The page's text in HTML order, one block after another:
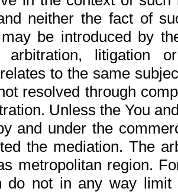
neither the fact of
be introduced by
arbitration, litigation
to the same
resolved through
Unless the You
and under the
the mediation. The
metropolitan region.
do not in any way